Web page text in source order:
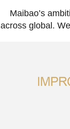
Maibao’s
across global.